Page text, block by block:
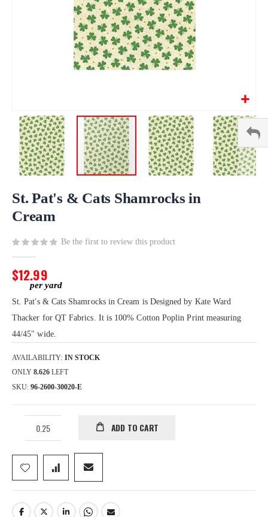
to
beginning
the
images
gallery
St. Pat's & Cats Shamrocks in
Cream
Be the first to review this product
$12.99
St. Pat's & Cats Shamrocks in Cream is Designed by Kate Ward
Thacker for QT Fabrics. It is 100% Cotton Poplin Print measuring
44/45" wide.
AVAILABILITY: IN STOCK
ONLY 8.626 LEFT
SKU 96-2600-30020-E
ADD TO CART